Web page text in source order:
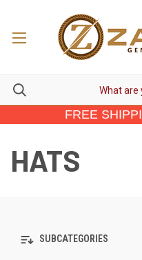
FREE
HATS
SUBCATEGORIES